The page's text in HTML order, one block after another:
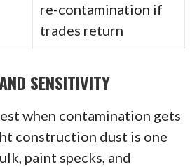
re-contamination if
trades return
SENSITIVITY
when contamination gets
construction dust is one
paint specks, and